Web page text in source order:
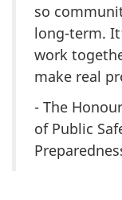
so
long-term.
work
make real
- The
of Public